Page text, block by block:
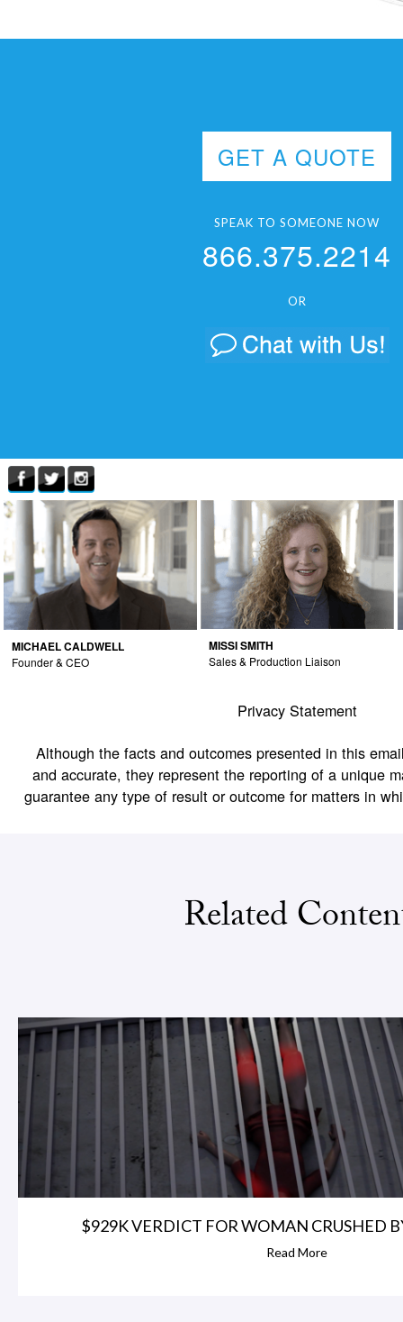
GET A QUOTE
SPEAK TO SOMEONE NOW
866.375.2214
OR
MICHAEL CALDWELL
Founder & CEO
MISSI SMITH
Sales & Production Liaison
Privacy Statement
Although the facts and outcomes presented in this
and accurate, they represent the reporting of a unique
guarantee any type of result or outcome for matters in
Related
$929K VERDICT FOR WOMAN CRUSHED
Read More